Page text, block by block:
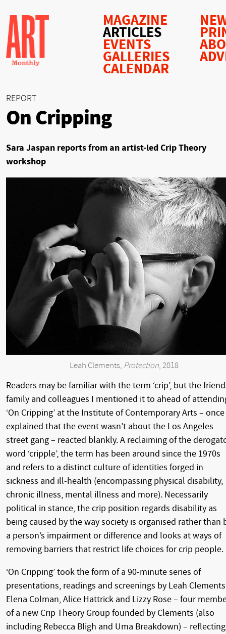
MAGAZINE
ARTICLES
EVENTS
GALLERIES
CALENDAR
REPORT
On Cripping
Sara Jaspan reports from an artist-led Crip Theory
workshop
Leah Clements, Protection, 2018
Readers may be familiar with the term ‘crip’, but the
family and colleagues I mentioned it to ahead of
‘On Cripping’ at the Institute of Contemporary Arts – once
explained that the event wasn’t about the Los Angeles
street gang – reacted blankly. A reclaiming of the
word ‘cripple’, the term has been around since the 1970s
and refers to a distinct culture of identities forged in
sickness and ill-health (encompassing physical disability,
chronic illness, mental illness and more). Necessarily
political in stance, the crip position regards disability as
being caused by the way society is organised rather than
a person’s impairment or difference and looks at ways of
removing barriers that restrict life choices for crip people.
‘On Cripping’ took the form of a 90-minute series of
presentations, readings and screenings by Leah
Elena Colman, Alice Hattrick and Lizzy Rose – four
of a new Crip Theory Group founded by Clements (also
including Rebecca Bligh and Uma Breakdown) – reflecting